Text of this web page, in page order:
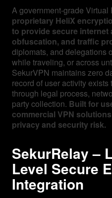
A government-grade Virtual
proprietary HeliX
to provide secure internet
obfuscation, and traffic
diplomats, and delegations
while traveling, or across
SekurVPN maintains zero
record of user activity
through legal process,
party collection. Built for
commercial VPN
privacy and security risk.
SekurRelay –
Level Secure
Integration